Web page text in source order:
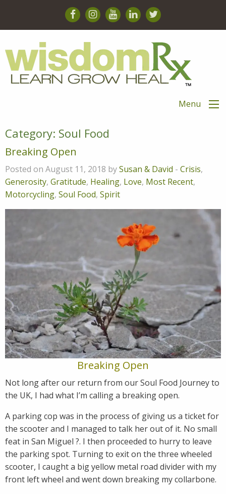
Menu
Category: Soul Food
Breaking Open
Posted on August 11, 2018 bySusan & David - Crisis,
Generosity, Gratitude, Healing, Love, Most Recent,
Motorcycling, Soul Food, Spirit
Breaking Open
Not long after our return from our Soul Food Journey to
the UK, I had what I’m calling a breaking open.
A parking cop was in the process of giving us a ticket for
the scooter and I managed to talk her out of it. No small
feat in San Miguel ?. I then proceeded to hurry to leave
the parking spot. Turning to exit on the three wheeled
scooter, I caught a big yellow metal road divider with my
front left wheel and went down breaking my collarbone.